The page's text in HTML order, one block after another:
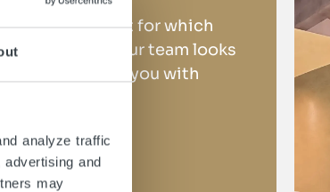
analyze traffic
and
may
have a project for which
support? Our team looks
to providing you with
a request